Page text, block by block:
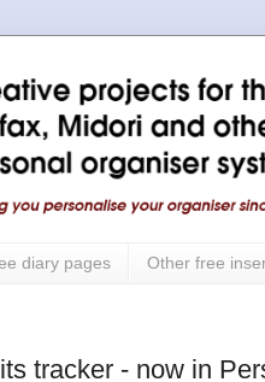
diary pages Other free
tracker - now in